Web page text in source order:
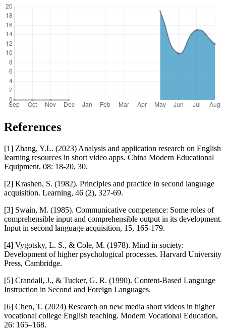
References
[1] Zhang, Y.L. (2023) Analysis and application research on English
learning resources in short video apps. China Modern Educational
Equipment, 08: 18-20, 30.
[2] Krashen, S. (1982). Principles and practice in second language
acquisition. Learning, 46 (2), 327-69.
[3] Swain, M. (1985). Communicative competence: Some roles of
comprehensible input and comprehensible output in its development.
Input in second language acquisition, 15, 165-179.
[4] Vygotsky, L. S., & Cole, M. (1978). Mind in society:
Development of higher psychological processes. Harvard University
Press, Cambridge.
[5] Crandall, J., & Tucker, G. R. (1990). Content-Based Language
Instruction in Second and Foreign Languages.
[6] Chen, T. (2024) Research on new media short videos in higher
vocational college English teaching. Modern Vocational Education,
26: 165–168.